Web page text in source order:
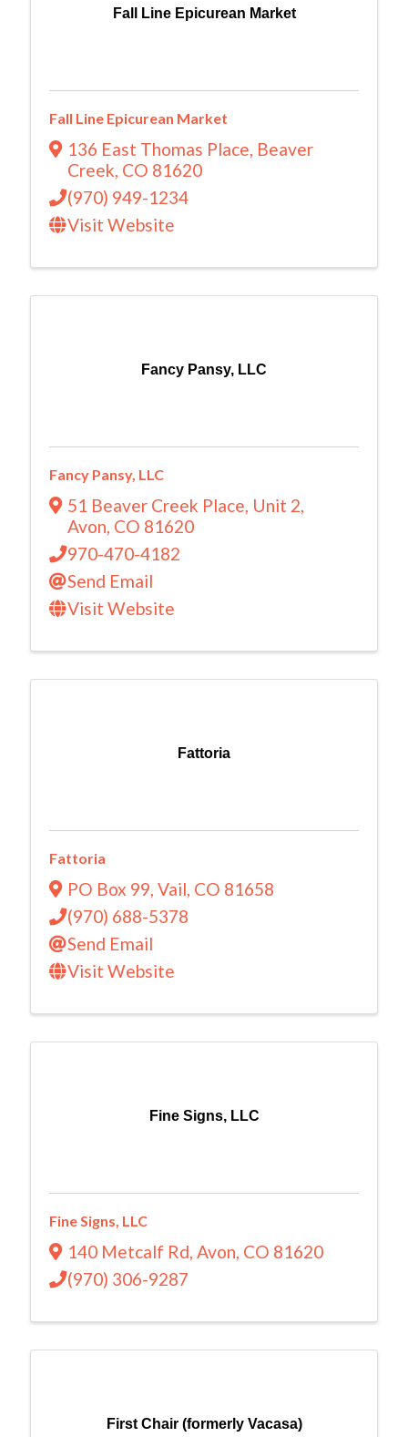
Fall Line Epicurean Market
Fall Line Epicurean Market
136 East Thomas Place, Beaver
Creek, CO 81620
(970) 949-1234
Visit Website
Fancy Pansy, LLC
Fancy Pansy, LLC
51 Beaver Creek Place, Unit 2,
Avon, CO 81620
970-470-4182
Send Email
Visit Website
Fattoria
Fattoria
PO Box 99, Vail, CO 81658
(970) 688-5378
Send Email
Visit Website
Fine Signs, LLC
Fine Signs, LLC
140 Metcalf Rd, Avon, CO 81620
(970) 306-9287
First Chair (formerly Vacasa)